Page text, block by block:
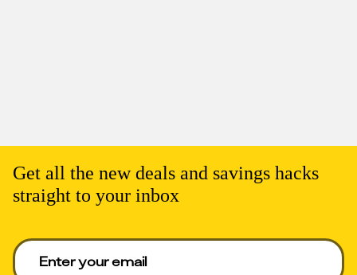
Get all the new deals and savings hacks
straight to your inbox
Enter your email to get deals. Required.